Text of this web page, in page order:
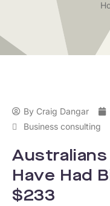
By Craig Dangar
Business consulting
Have Had
$233